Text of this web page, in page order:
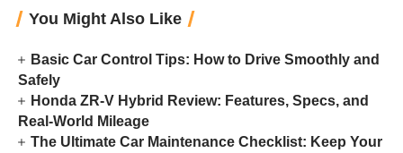
You Might Also Like
Basic Car Control Tips: How to Drive Smoothly and
Safely
Honda ZR-V Hybrid Review: Features, Specs, and
Real-World Mileage
The Ultimate Car Maintenance Checklist: Keep Your